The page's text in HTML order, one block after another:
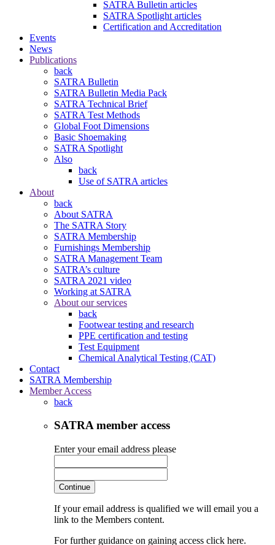
SATRA Bulletin articles
SATRA Spotlight articles
Certification and Accreditation
Events
News
Publications
back
SATRA Bulletin
SATRA Bulletin Media Pack
SATRA Technical Brief
SATRA Test Methods
Global Foot Dimensions
Basic Shoemaking
SATRA Spotlight
Also
back
Use of SATRA articles
About
back
About SATRA
The SATRA Story
SATRA Membership
Furnishings Membership
SATRA Management Team
SATRA’s culture
SATRA 2021 video
Working at SATRA
About our services
back
Footwear testing and research
PPE certification and testing
Test Equipment
Chemical Analytical Testing (CAT)
Contact
SATRA Membership
Member Access
back
SATRA member access
Enter your email address please
Continue
If your email address is qualified we will email you a
link to the Members content.
For further guidance on gaining access click here.